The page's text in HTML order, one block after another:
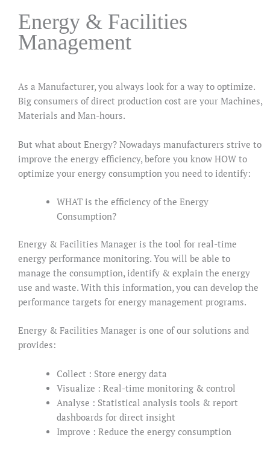
Energy & Facilities
Management
As a Manufacturer, you always look for a way to optimize.
Big consumers of direct production cost are your Machines,
Materials and Man-hours.
But what about Energy? Nowadays manufacturers strive to
improve the energy efficiency, before you know HOW to
optimize your energy consumption you need to identify:
WHAT is the efficiency of the Energy
Consumption?
Energy & Facilities Manager is the tool for real-time
energy performance monitoring. You will be able to
manage the consumption, identify & explain the energy
use and waste. With this information, you can develop the
performance targets for energy management programs.
Energy & Facilities Manager is one of our solutions and
provides:
Collect : Store energy data
Visualize : Real-time monitoring & control
Analyse : Statistical analysis tools & report
dashboards for direct insight
Improve : Reduce the energy consumption